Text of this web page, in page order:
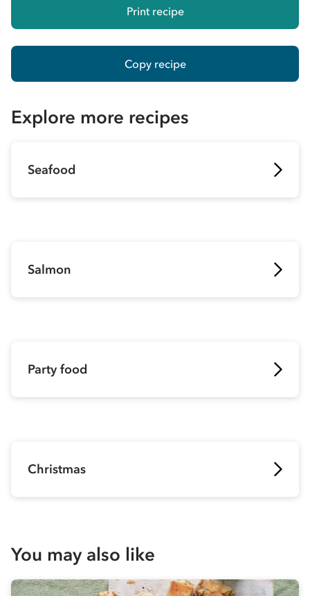
Print recipe
Copy recipe
Explore more recipes
Seafood
Salmon
Party food
Christmas
You may also like